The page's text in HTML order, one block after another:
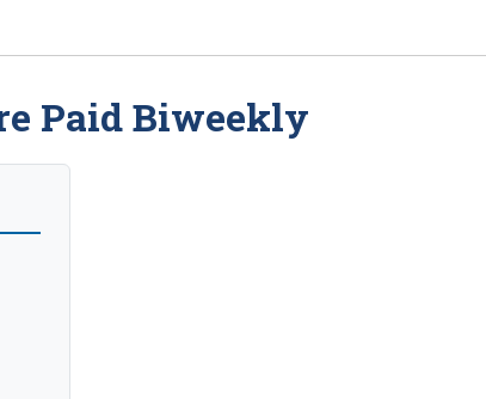
Paid Biweekly